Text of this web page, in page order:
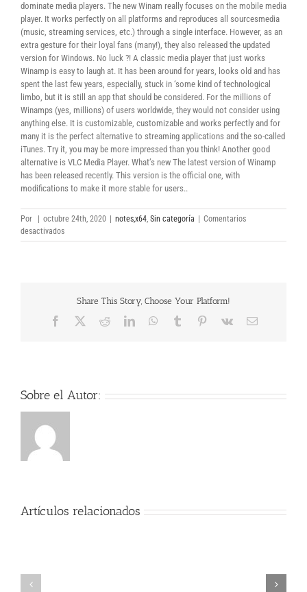
dominate media players. The new Winam really focuses on the mobile media
player. It works perfectly on all platforms and reproduces all sourcesmedia
(music, streaming services, etc.) through a single interface. However, as an
extra gesture for their loyal fans (many!), they also released the updated
version for Windows. No luck ?! A classic media player that just works
Winamp is easy to laugh at. It has been around for years, looks old and has
spent the last few years, especially, stuck in ‘some kind of technological
limbo, but it is still an app that should be considered. For the millions of
Winamps (yes, millions) of users worldwide, they would not consider using
anything else. It is customizable, customizable and works perfectly and for
many it is the perfect alternative to streaming applications and the so-called
iTunes. Try it, you may be more impressed than you think! Another good
alternative is VLC Media Player. What’s new The latest version of Winamp
has been released recently. This version is the official one, with
modifications to make it more stable for users..
Por octubre 24th, 2020 notes,x64, Sin categoría
Comentarios
desactivadosen
Winamp
Share This Story, Choose Your Platform!
Facebook RedditLinkedInWhatsApp
Tumblr Pinterest
Vk
Correo
Sobre el Autor:
Artículos relacionados